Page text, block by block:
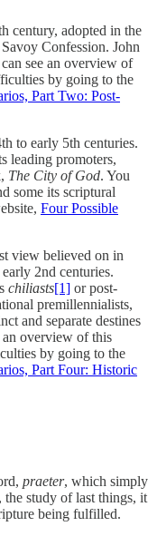
century, adopted in the
Confession. John
see an overview of
by going to the
Part Two: Post-
to early 5th centuries.
leading promoters,
The City of God. You
some its scriptural
Four Possible
view believed on in
2nd centuries.
chiliasts[1] or post-
premillennialists,
and separate destines
an overview of this
by going to the
Part Four: Historic
praeter, which simply
the study of last things, it
being fulfilled.